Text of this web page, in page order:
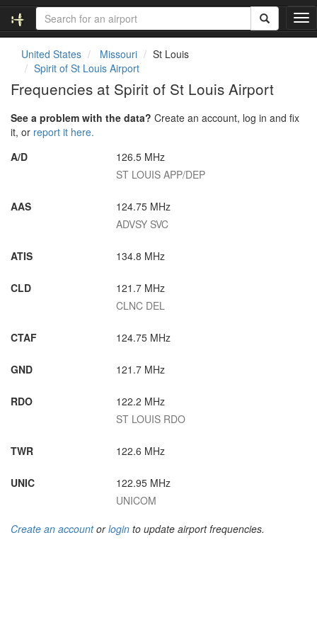
T
o
United States Missouri
St Louis
Spirit of St Louis Airport
Frequencies at Spirit of St Louis Airport
See a problem with the data? Create an account, log in and fix
it, or report it here.
A/D
126.5 MHz
ST LOUIS APP/DEP
AAS
124.75 MHz
ADVSY SVC
ATIS 134.8 MHz
CLD
121.7 MHz
CLNC DEL
CTAF 124.75 MHz
GND 121.7 MHz
RDO
122.2 MHz
ST LOUIS RDO
TWR 122.6 MHz
UNIC
122.95 MHz
UNICOM
Create an accountorlogin to update airport frequencies.